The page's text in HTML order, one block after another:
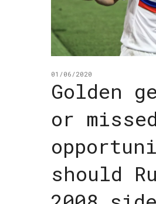
01/06/2020
Golden
or missed
should